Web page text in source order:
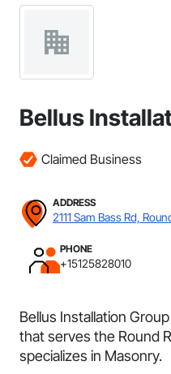
Bellus
Claimed Business
ADDRESS
2111 Sam Bass Rd,
PHONE
+15125828010
Bellus Installation
that serves the Round
specializes in Masonry.